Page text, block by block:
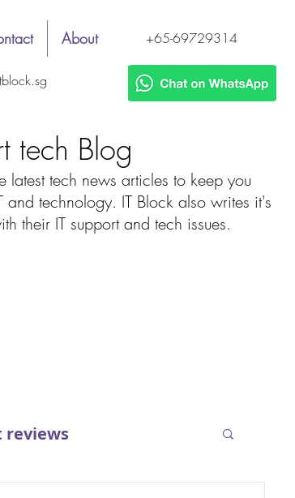
About +65-69729314
tech Blog
tech news articles to keep you
technology. IT Block also writes it's
their IT support and tech issues.
reviews